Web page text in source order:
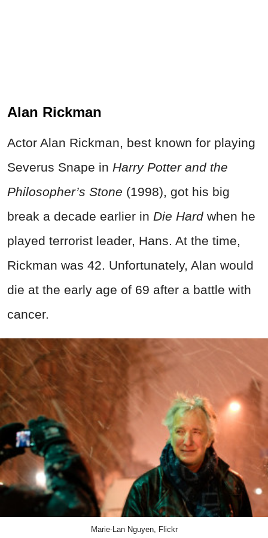
Alan Rickman
Actor Alan Rickman, best known for playing
Severus Snape in Harry Potter and the
Philosopher’s Stone (1998), got his big
break a decade earlier in Die Hardwhen he
played terrorist leader, Hans. At the time,
Rickman was 42. Unfortunately, Alan would
die at the early age of 69 after a battle with
cancer.
Marie-Lan Nguyen, Flickr